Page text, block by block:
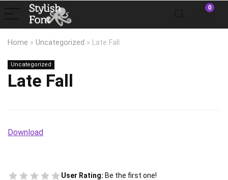
0
Home » Uncategorized » Late Fall
Uncategorized
Late Fall
Download
User Rating: Be the first one!